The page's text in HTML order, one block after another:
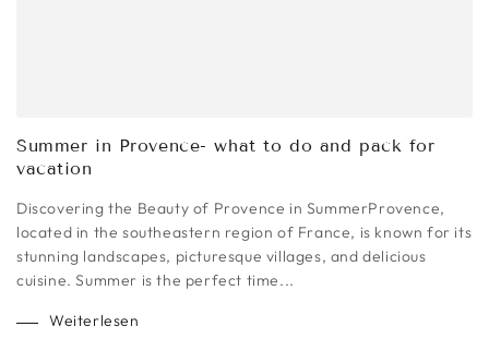
Summer in Provence- what to do and pack for
vacation
Discovering the Beauty of Provence in SummerProvence,
located in the southeastern region of France, is known for its
stunning landscapes, picturesque villages, and delicious
cuisine. Summer is the perfect time...
Weiterlesen